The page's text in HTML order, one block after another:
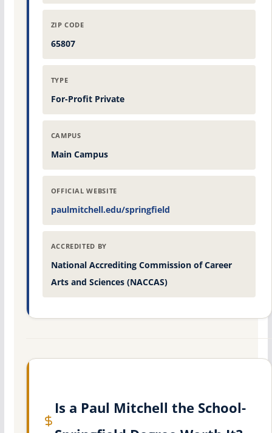
ZIP CODE
65807
TYPE
For-Profit Private
CAMPUS
Main Campus
OFFICIAL WEBSITE
paulmitchell.edu/springfield
ACCREDITED BY
National Accrediting Commission of Career
Arts and Sciences (NACCAS)
Is a Paul Mitchell the School-